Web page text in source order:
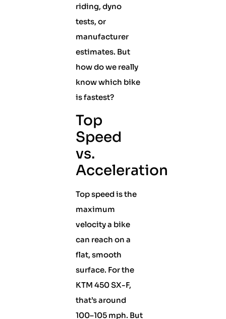
riding, dyno
tests, or
manufacturer
estimates. But
how do we really
know which bike
is fastest?
Top
Speed
vs.
Acceleration
Top speed is the
maximum
velocity a bike
can reach on a
flat, smooth
surface. For the
KTM 450 SX-F,
that’s around
100–105 mph. But